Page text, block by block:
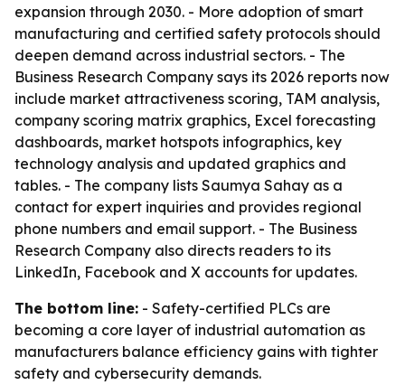
expansion through 2030. - More adoption of smart
manufacturing and certified safety protocols should
deepen demand across industrial sectors. - The
Business Research Company says its 2026 reports now
include market attractiveness scoring, TAM analysis,
company scoring matrix graphics, Excel forecasting
dashboards, market hotspots infographics, key
technology analysis and updated graphics and
tables. - The company lists Saumya Sahay as a
contact for expert inquiries and provides regional
phone numbers and email support. - The Business
Research Company also directs readers to its
LinkedIn, Facebook and X accounts for updates.
The bottom line: - Safety-certified PLCs are
becoming a core layer of industrial automation as
manufacturers balance efficiency gains with tighter
safety and cybersecurity demands.